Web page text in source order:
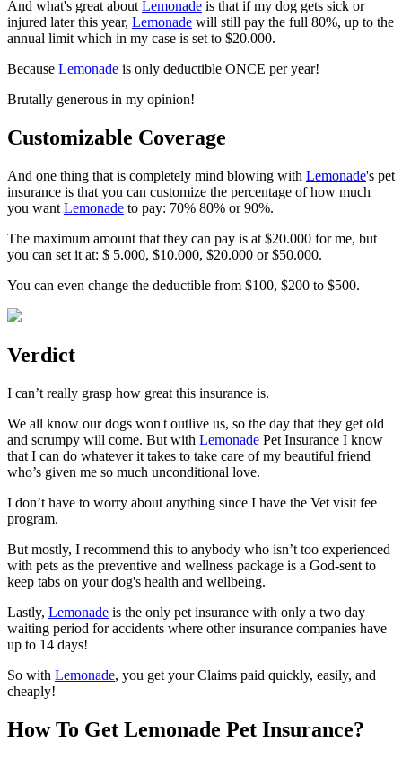
And what's great about Lemonade is that if my dog gets sick or
injured later this year, Lemonade will still pay the full 80%, up to the
annual limit which in my case is set to $20.000.
Because Lemonade is only deductible ONCE per year!
Brutally generous in my opinion!
Customizable Coverage
And one thing that is completely mind blowing with Lemonade's pet
insurance is that you can customize the percentage of how much
you want Lemonade to pay: 70% 80% or 90%.
The maximum amount that they can pay is at $20.000 for me, but
you can set it at: $ 5.000, $10.000, $20.000 or $50.000.
You can even change the deductible from $100, $200 to $500.
Verdict
I can’t really grasp how great this insurance is.
We all know our dogs won't outlive us, so the day that they get old
and scrumpy will come. But with Lemonade Pet Insurance I know
that I can do whatever it takes to take care of my beautiful friend
who’s given me so much unconditional love.
I don’t have to worry about anything since I have the Vet visit fee
program.
But mostly, I recommend this to anybody who isn’t too experienced
with pets as the preventive and wellness package is a God-sent to
keep tabs on your dog's health and wellbeing.
Lastly, Lemonade is the only pet insurance with only a two day
waiting period for accidents where other insurance companies have
up to 14 days!
So with Lemonade, you get your Claims paid quickly, easily, and
cheaply!
How To Get Lemonade Pet Insurance?